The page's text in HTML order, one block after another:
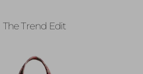
The Trend Edit